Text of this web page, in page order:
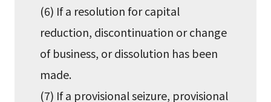
(6) If a resolution for capital
reduction, discontinuation or change
of business, or dissolution has been
made.
(7) If a provisional seizure, provisional